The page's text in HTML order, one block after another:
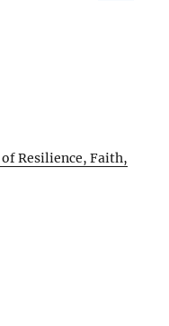
of Resilience, Faith,